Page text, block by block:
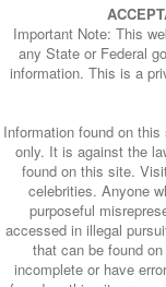
Important Note: This
any State or Federal
information. This is a
Information found on
only. It is against the
found on this site.
celebrities. Anyone
purposeful
accessed in illegal
that can be found
incomplete or have